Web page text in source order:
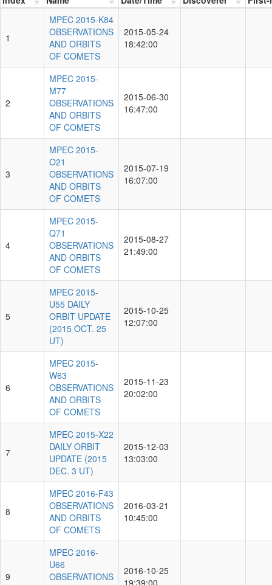
1
MPEC 2015-K84
OBSERVATIONS
AND ORBITS
OF COMETS
2015-05-24
18:42:00
2
MPEC 2015-
M77
OBSERVATIONS
AND ORBITS
OF COMETS
2015-06-30
16:47:00
3
MPEC 2015-
O21
OBSERVATIONS
AND ORBITS
OF COMETS
2015-07-19
16:07:00
4
MPEC 2015-
Q71
OBSERVATIONS
AND ORBITS
OF COMETS
2015-08-27
21:49:00
5
MPEC 2015-
U55 DAILY
ORBIT UPDATE
(2015 OCT. 25
UT)
2015-10-25
12:07:00
6
MPEC 2015-
W63
OBSERVATIONS
AND ORBITS
OF COMETS
2015-11-23
20:02:00
7
MPEC 2015-X22
DAILY ORBIT
UPDATE (2015
DEC. 3 UT)
2015-12-03
13:03:00
8
MPEC 2016-F43
OBSERVATIONS
AND ORBITS
OF COMETS
2016-03-21
10:45:00
9
MPEC 2016-
U66
OBSERVATIONS
2016-10-25
19:39:00